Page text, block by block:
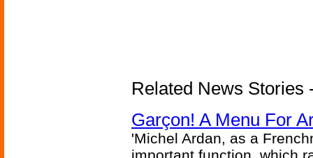
Related News Stories
Garçon! A Menu For
'Michel Ardan, as a